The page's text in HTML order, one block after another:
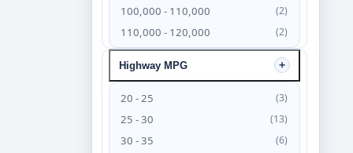
100,000 - 110,000 (2)
110,000 - 120,000 (2)
120,000 - 130,000 (4)
130,000 - 140,000 (6)
140,000 - 150,000 (4)
150,000 - 160,000 (3)
160,000 - 170,000 (2)
Highway MPG
20 - 25 (3)
25 - 30 (13)
30 - 35 (6)